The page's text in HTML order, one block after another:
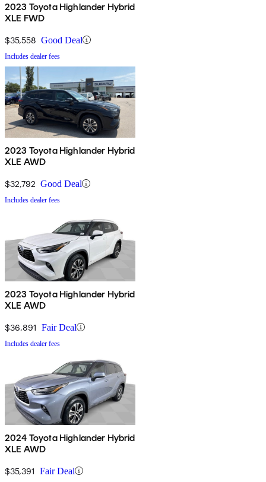
2023 Toyota Highlander Hybrid
XLE FWD
$35,558 Good Deal
Includes dealer fees
2023 Toyota Highlander Hybrid
XLE AWD
$32,792 Good Deal
Includes dealer fees
2023 Toyota Highlander Hybrid
XLE AWD
$36,891 Fair Deal
Includes dealer fees
2024 Toyota Highlander Hybrid
XLE AWD
$35,391 Fair Deal